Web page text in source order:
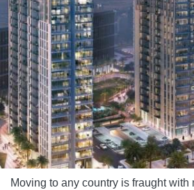
Moving to any country is fraught with